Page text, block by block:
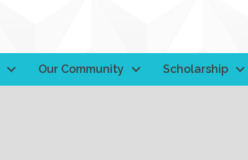
Our Community Scholarship